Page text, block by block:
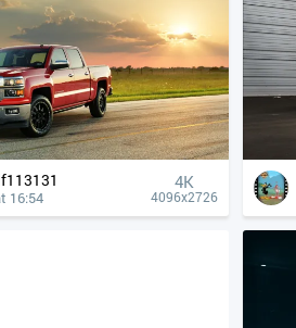
16:54
4К
4096x2726